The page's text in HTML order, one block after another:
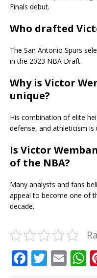
Finals debut.
Who drafted
The San Antonio Spurs
in the 2023 NBA Draft.
Why is Victor
unique?
His combination of elite
defense, and athleticism
Is Victor
of the NBA?
Many analysts and fans
appeal to become one of
decade.
F T E